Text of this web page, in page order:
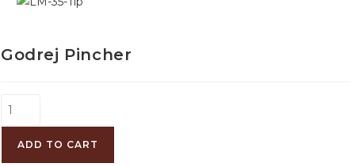
Godrej Pincher
ADD TO CART